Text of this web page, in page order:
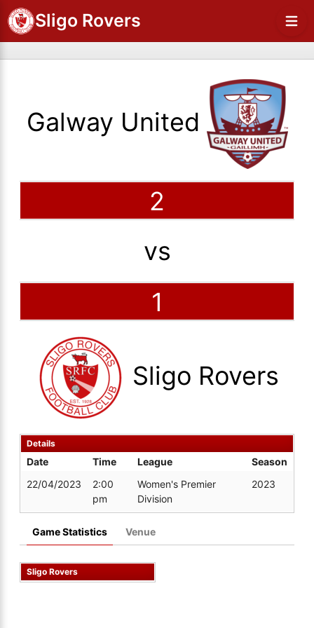
Sligo Rovers
Galway United
2
vs
1
Sligo Rovers
Details
Date Time League
Season
22/04/2023
2:00
pm
Women's Premier
Division
2023
Game Statistics Venue
Sligo Rovers